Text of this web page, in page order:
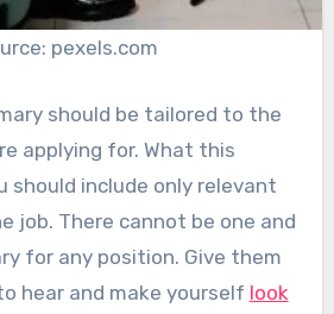
pexels.com
should be tailored to the
applying for. What this
should include only relevant
job. There cannot be one and
for any position. Give them
hear and make yourself look